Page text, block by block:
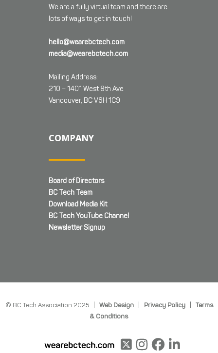
We are a fully virtual team and there are
lots of ways to get in touch!
hello@wearebctech.com
media@wearebctech.com
Mailing Address:
210 – 1401 West 8th Ave
Vancouver, BC V6H 1C9
COMPANY
Board of Directors
BC Tech Team
Download Media Kit
BC Tech YouTube Channel
Newsletter Signup
© BC Tech Association 2025 | Web Design| Privacy Policy| Terms
& Conditions